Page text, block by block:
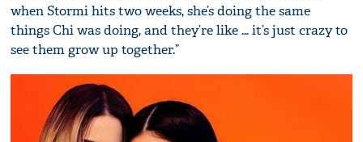
when Stormi hits two weeks, she’s doing the same
things Chi was doing, and they’re like … it’s just crazy to
see them grow up together.”